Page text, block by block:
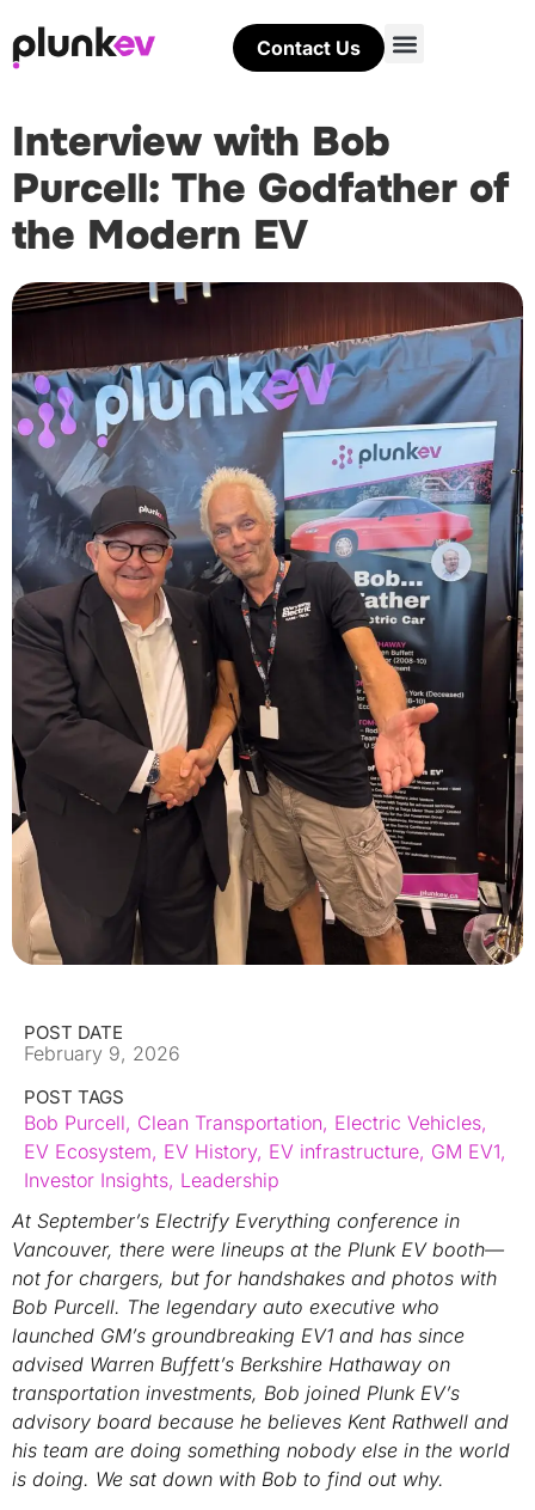
Contact Us
Interview with Bob
Purcell: The Godfather of
the Modern EV
POST DATE
February 9, 2026
POST TAGS
Bob Purcell, Clean Transportation, Electric Vehicles,
EV Ecosystem, EV History, EV infrastructure, GM EV1,
Investor Insights, Leadership
At September’s Electrify Everything conference in
Vancouver, there were lineups at the Plunk EV booth—
not for chargers, but for handshakes and photos with
Bob Purcell. The legendary auto executive who
launched GM’s groundbreaking EV1 and has since
advised Warren Buffett’s Berkshire Hathaway on
transportation investments, Bob joined Plunk EV’s
advisory board because he believes Kent Rathwell and
his team are doing something nobody else in the world
is doing. We sat down with Bob to find out why.